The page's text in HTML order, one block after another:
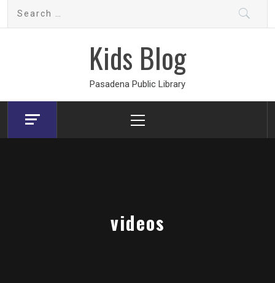
Kids Blog
Pasadena Public Library
Menu
videos